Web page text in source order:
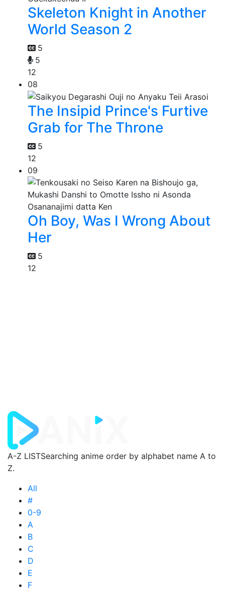
Skeleton Knight in Another
World Season 2
5
5
12
08
The Insipid Prince's Furtive
Grab for The Throne
5
12
09
Oh Boy, Was I Wrong About
Her
5
12
A-Z LISTSearching anime order by alphabet name A to
Z.
All
#
0-9
A
B
C
D
E
F